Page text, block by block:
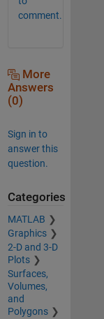
comment.
More
Answers
(0)
Sign in to
answer this
question.
Categories
MATLAB
Graphics
2-D and 3-D
Plots
Surfaces,
Volumes,
and
Polygons